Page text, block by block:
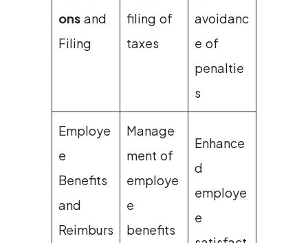
ons and
Filing
filing of
taxes
avoidanc
e of
penaltie
s
Employe
e
Benefits
and
Reimburs
Manage
ment of
employe
e
benefits
Enhance
d
employe
e